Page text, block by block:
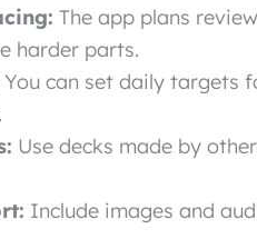
The app plans
harder parts.
You can set daily targets
Use decks made by
Include images and